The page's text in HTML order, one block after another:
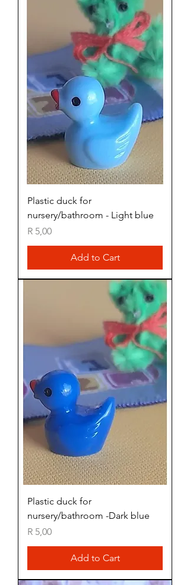
Plastic duck for
nursery/bathroom - Light blue
Price
R 5,00
Add to Cart
Plastic duck for
nursery/bathroom -Dark blue
Price
R 5,00
Add to Cart